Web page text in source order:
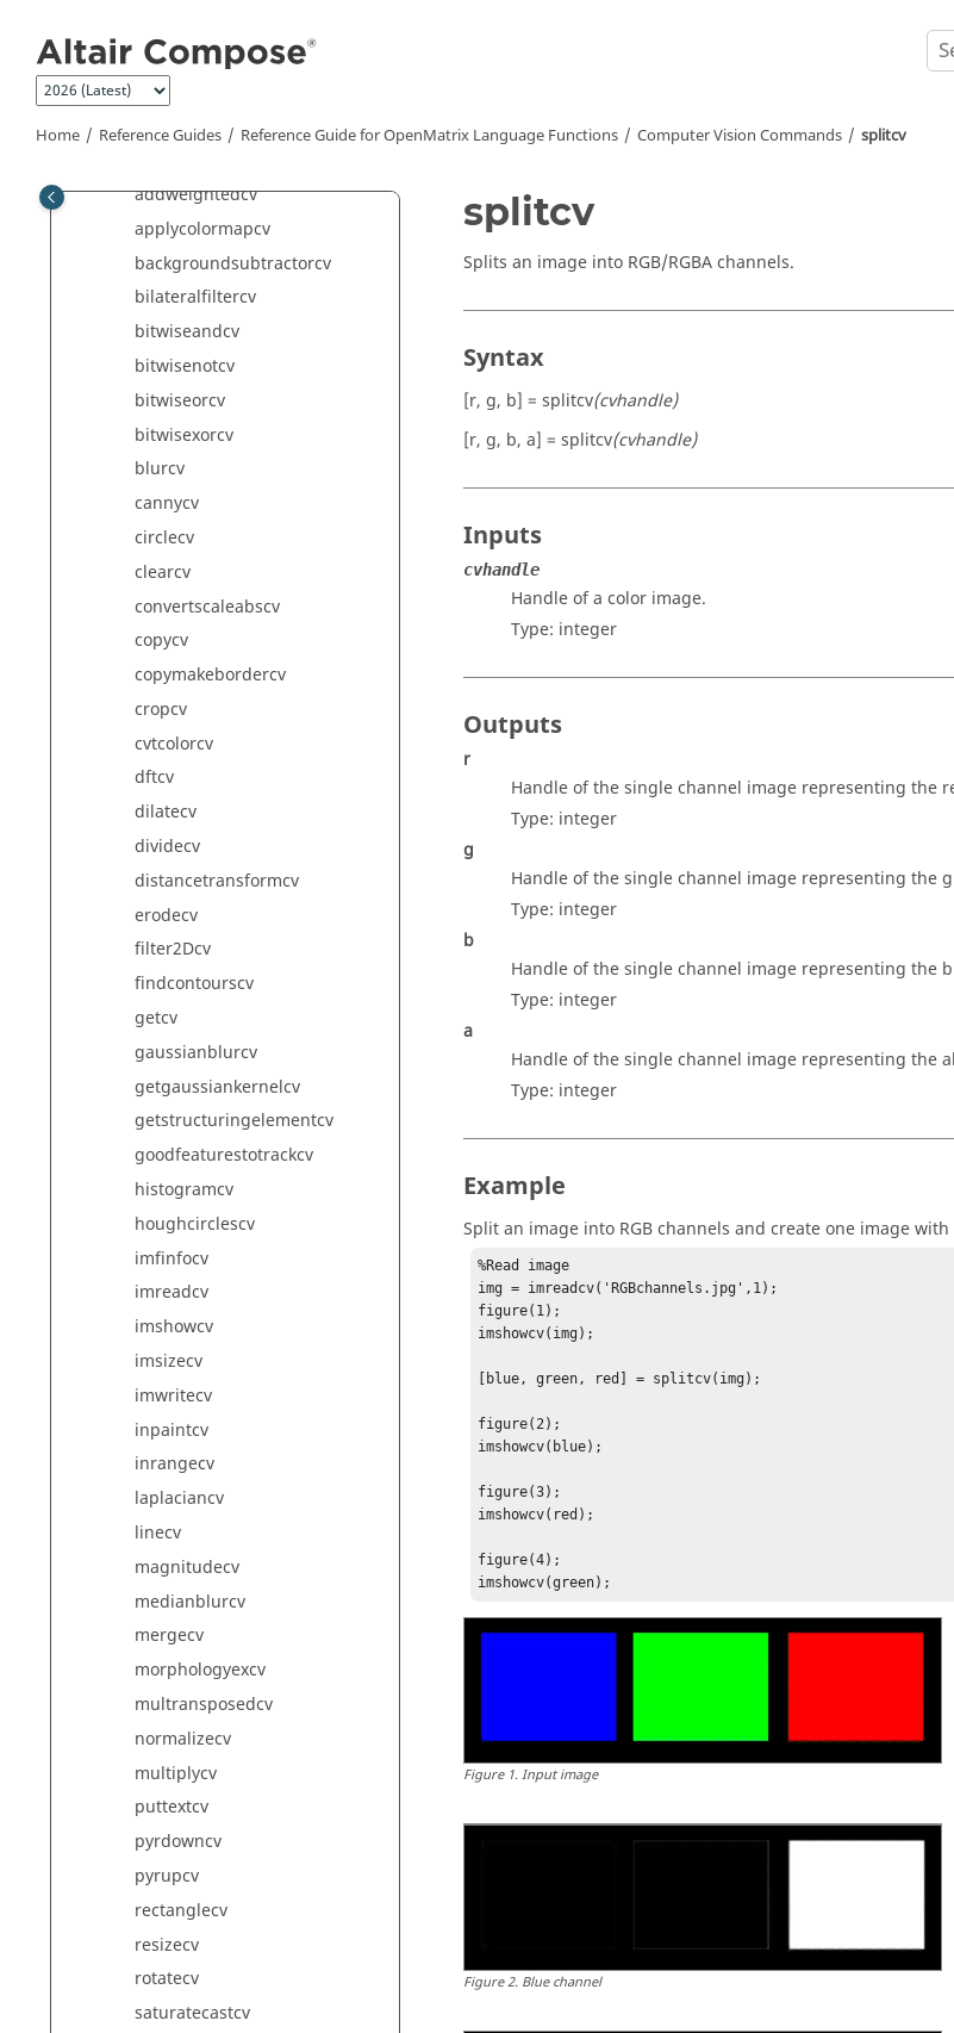
Home Reference Guides Reference Guide forOpenMatrix Language Functions Computer Vision Commands splitcv
Calculus Commands
Computer Vision Commands
adaptivethresholdcv
addweightedcv
applycolormapcv
backgroundsubtractorcv
bilateralfiltercv
bitwiseandcv
bitwisenotcv
bitwiseorcv
bitwisexorcv
blurcv
cannycv
circlecv
clearcv
convertscaleabscv
copycv
copymakebordercv
cropcv
cvtcolorcv
dftcv
dilatecv
dividecv
distancetransformcv
erodecv
filter2Dcv
findcontourscv
getcv
gaussianblurcv
getgaussiankernelcv
getstructuringelementcv
goodfeaturestotrackcv
histogramcv
houghcirclescv
imfinfocv
imreadcv
imshowcv
imsizecv
imwritecv
inpaintcv
inrangecv
laplaciancv
linecv
magnitudecv
medianblurcv
mergecv
morphologyexcv
multransposedcv
normalizecv
multiplycv
puttextcv
pyrdowncv
pyrupcv
rectanglecv
resizecv
rotatecv
saturatecastcv
splitcv
Splits an image into RGB/RGBA channels.
Syntax
[r, g, b] = splitcv(cvhandle)
[r, g, b, a] = splitcv(cvhandle)
Inputs
cvhandle
Handle of a color image.
Type: integer
Outputs
r
Handle of the single channel image representing the
Type: integer
g
Handle of the single channel image representing the
Type: integer
b
Handle of the single channel image representing the
Type: integer
a
Handle of the single channel image representing the
Type: integer
Example
Split an image into RGB channels and create one image
%Read image
img = imreadcv('RGBchannels.jpg',1);
figure(1);
imshowcv(img);
[blue, green, red] = splitcv(img);
figure(2);
imshowcv(blue);
figure(3);
imshowcv(red);
figure(4);
imshowcv(green);
Figure1.Input image
Figure2. Blue channel